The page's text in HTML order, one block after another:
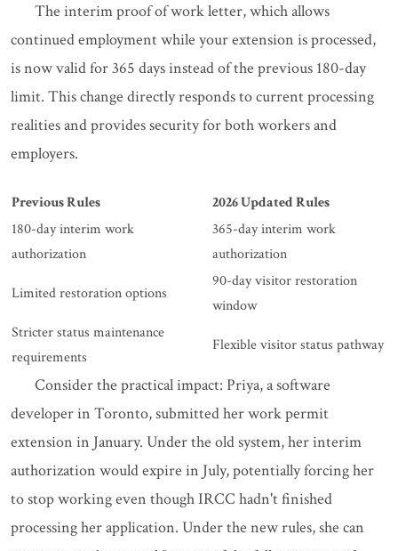
The interim proof of work letter, which allows
continued employment while your extension is processed,
is now valid for 365 days instead of the previous 180-day
limit. This change directly responds to current processing
realities and provides security for both workers and
employers.
Previous Rules
2026 Updated Rules
180-day interim work
authorization
365-day interim work
authorization
Limited restoration options
90-day visitor restoration
window
Stricter status maintenance
requirements
Flexible visitor status pathway
Consider the practical impact: Priya, a software
developer in Toronto, submitted her work permit
extension in January. Under the old system, her interim
authorization would expire in July, potentially forcing her
to stop working even though IRCC hadn't finished
processing her application. Under the new rules, she can